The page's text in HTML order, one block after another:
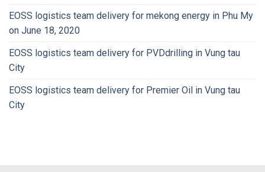
EOSS logistics team delivery for mekong energy in Phu My
on June 18, 2020
EOSS logistics team delivery for PVDdrilling in Vung tau
City
EOSS logistics team delivery for Premier Oil in Vung tau
City